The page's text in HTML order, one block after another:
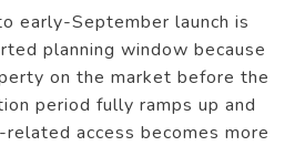
early-September launch is
planning window because
on the market before the
period fully ramps up and
access becomes more